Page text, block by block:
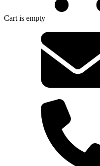
Cart is empty